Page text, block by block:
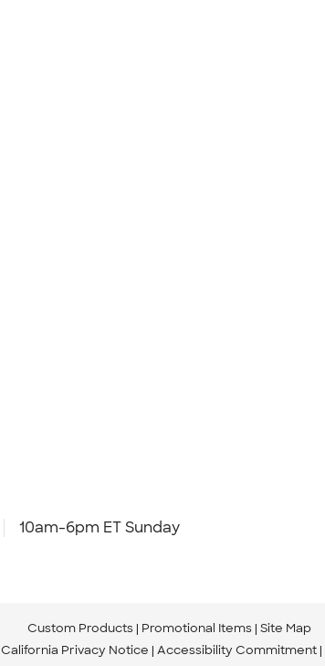
10am-6pm ET Sunday
Custom Products Promotional Items Site Map
California Privacy Notice Accessibility Commitment